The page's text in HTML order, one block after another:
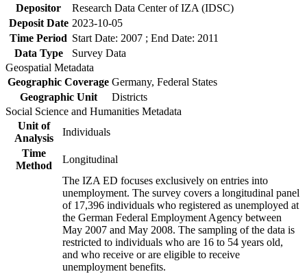
Depositor
Research Data Center of IZA (IDSC)
Deposit Date 2023-10-05
Time Period Start Date: 2007 ; End Date: 2011
Data Type
Survey Data
Geospatial Metadata
Geographic Coverage Germany, Federal States
Geographic Unit
Districts
Social Science and Humanities Metadata
Unit of
Analysis
Individuals
Time
Method
Longitudinal
The IZA ED focuses exclusively on entries into
unemployment. The survey covers a longitudinal panel
of 17,396 individuals who registered as unemployed at
the German Federal Employment Agency between
May 2007 and May 2008. The sampling of the data is
restricted to individuals who are 16 to 54 years old,
and who receive or are eligible to receive
unemployment benefits.